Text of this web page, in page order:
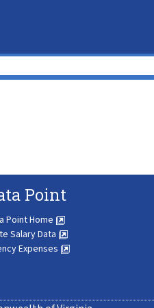
Point
Point Home
Salary Data
Expenses